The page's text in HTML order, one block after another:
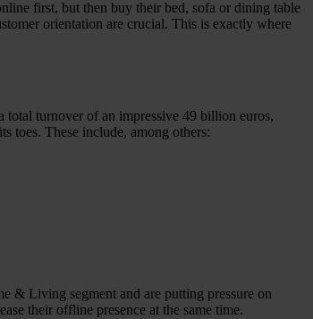
first, but then buy their bed, sofa or dining table
orientation are crucial. This is exactly where
total turnover of an impressive 49 billion euros,
toes. These include, among others:
& Living segment and are putting pressure on
their offline presence at the same time.